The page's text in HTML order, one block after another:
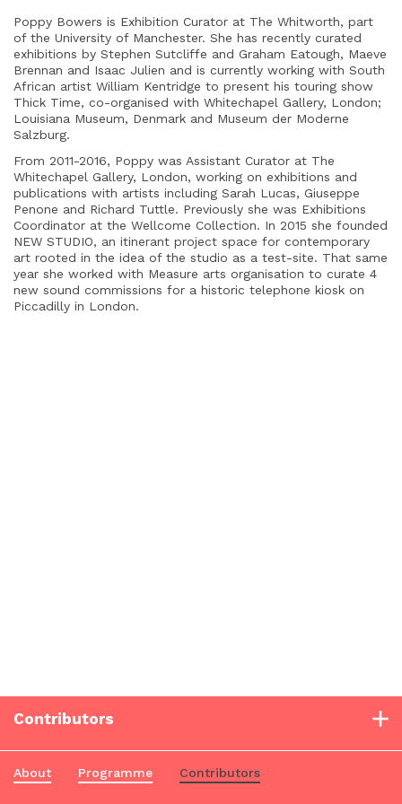
About Programme Contributors
Poppy Bowers is Exhibition Curator at The Whitworth, part
of the University of Manchester. She has recently curated
exhibitions by Stephen Sutcliffe and Graham Eatough, Maeve
Brennan and Isaac Julien and is currently working with South
African artist William Kentridge to present his touring show
Thick Time, co-organised with Whitechapel Gallery, London;
Louisiana Museum, Denmark and Museum der Moderne
Salzburg.
From 2011-2016, Poppy was Assistant Curator at The
Whitechapel Gallery, London, working on exhibitions and
publications with artists including Sarah Lucas, Giuseppe
Penone and Richard Tuttle. Previously she was Exhibitions
Coordinator at the Wellcome Collection. In 2015 she founded
NEW STUDIO, an itinerant project space for contemporary
art rooted in the idea of the studio as a test-site. That same
year she worked with Measure arts organisation to curate 4
new sound commissions for a historic telephone kiosk on
Piccadilly in London.
Contributors